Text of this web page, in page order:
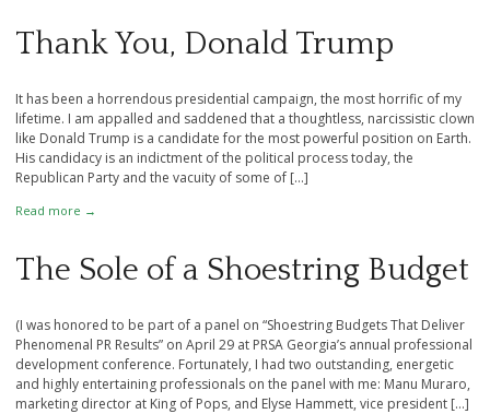
Thank You, Donald Trump
It has been a horrendous presidential campaign, the most horrific of my
lifetime. I am appalled and saddened that a thoughtless, narcissistic clown
like Donald Trump is a candidate for the most powerful position on Earth.
His candidacy is an indictment of the political process today, the
Republican Party and the vacuity of some of […]
Read more →
The Sole of a Shoestring Budget
(I was honored to be part of a panel on “Shoestring Budgets That Deliver
Phenomenal PR Results” on April 29 at PRSA Georgia’s annual professional
development conference. Fortunately, I had two outstanding, energetic
and highly entertaining professionals on the panel with me: Manu Muraro,
marketing director at King of Pops, and Elyse Hammett, vice president […]